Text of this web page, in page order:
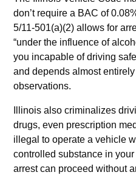
don’t require a BAC of
5/11-501(a)(2) allows for
“under the influence of
you incapable of driving
and depends almost entirely
observations.
Illinois also criminalizes
drugs, even prescription
illegal to operate a vehicle
controlled substance in
arrest can proceed without